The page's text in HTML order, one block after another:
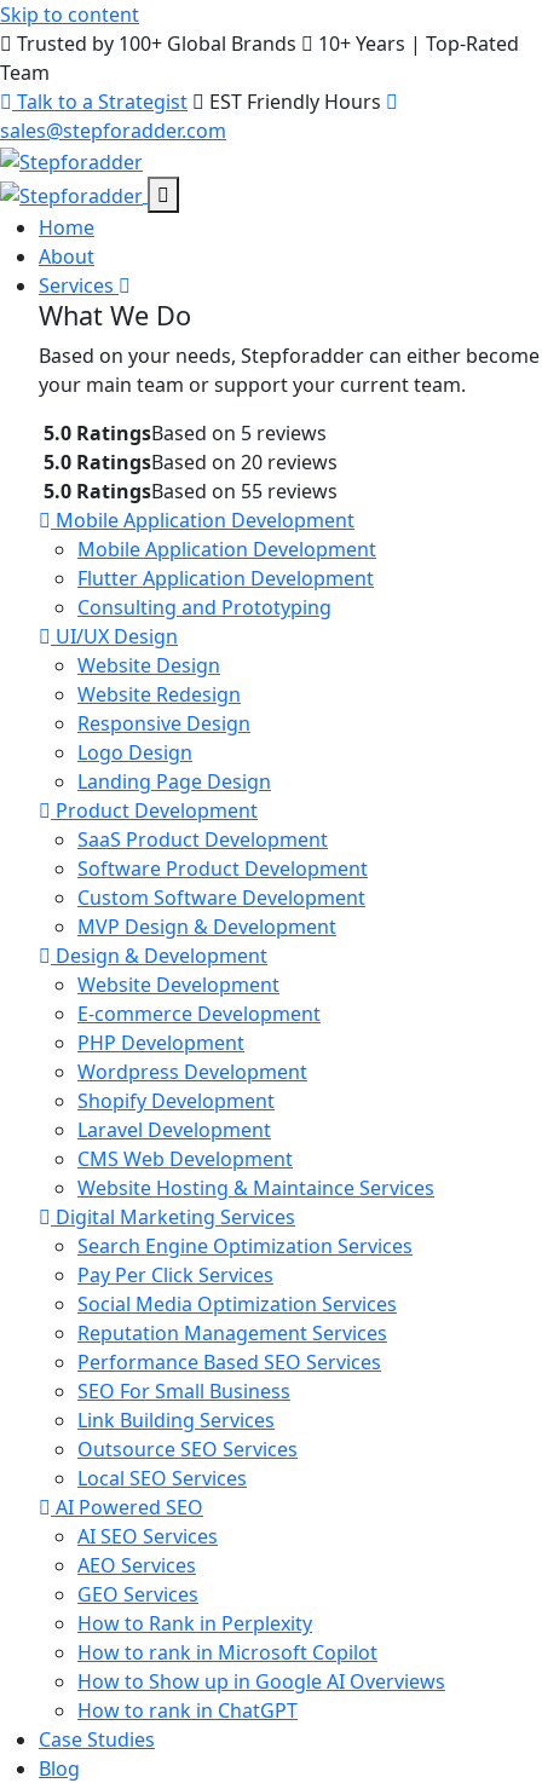
Skip to content
Trusted by 100+ Global Brands
10+ Years | Top-Rated
Team
Talk to a Strategist
EST Friendly Hours
sales@stepforadder.com
Home
About
Services
What We Do
Based on your needs, Stepforadder can either become
your main team or support your current team.
5.0 RatingsBased on 5 reviews
5.0 RatingsBased on 20 reviews
5.0 RatingsBased on 55 reviews
Mobile Application Development
Mobile Application Development
Flutter Application Development
Consulting and Prototyping
UI/UX Design
Website Design
Website Redesign
Responsive Design
Logo Design
Landing Page Design
Product Development
SaaS Product Development
Software Product Development
Custom Software Development
MVP Design & Development
Design & Development
Website Development
E-commerce Development
PHP Development
Wordpress Development
Shopify Development
Laravel Development
CMS Web Development
Website Hosting & Maintaince Services
Digital Marketing Services
Search Engine Optimization Services
Pay Per Click Services
Social Media Optimization Services
Reputation Management Services
Performance Based SEO Services
SEO For Small Business
Link Building Services
Outsource SEO Services
Local SEO Services
AI Powered SEO
AI SEO Services
AEO Services
GEO Services
How to Rank in Perplexity
How to rank in Microsoft Copilot
How to Show up in Google AI Overviews
How to rank in ChatGPT
Case Studies
Blog